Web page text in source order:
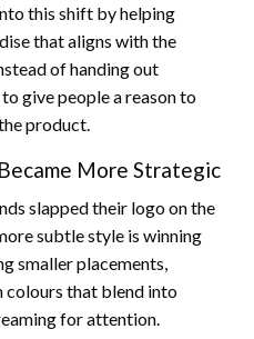
this shift by helping
that aligns with the
of handing out
give people a reason to
product.
More Strategic
slapped their logo on the
subtle style is winning
smaller placements,
colours that blend into
for attention.